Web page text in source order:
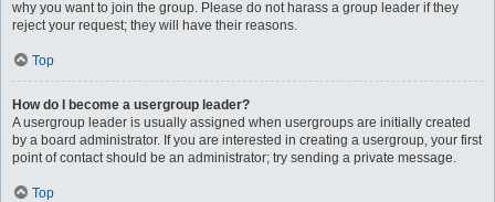
why you want to join the group. Please do not harass a group leader if they
reject your request; they will have their reasons.
Top
How do I become a usergroup leader?
A usergroup leader is usually assigned when usergroups are initially created
by a board administrator. If you are interested in creating a usergroup, your first
point of contact should be an administrator; try sending a private message.
Top